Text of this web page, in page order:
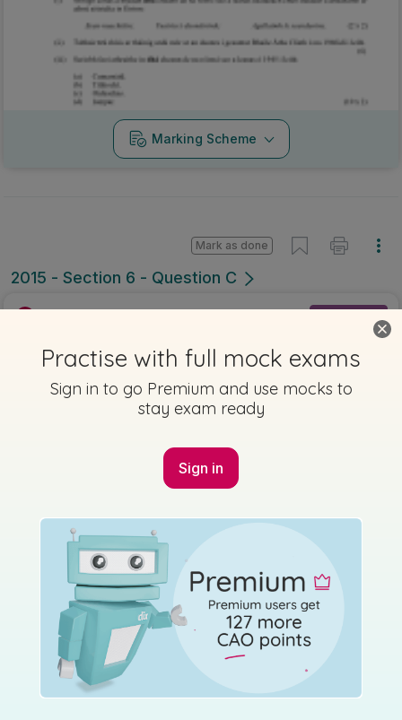
Marking Scheme
2015 - Section 6 - Question C
Mark as done
Mock exam
2014 - Section 1 - Question C
Mark as done
Sign in for access
Practise with full mock exams
Sign in to go Premium and use mocks to
stay exam ready
Sign in